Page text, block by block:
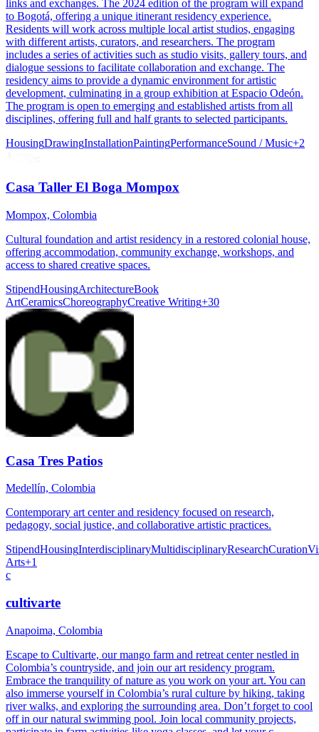
links and exchanges. The 2024 edition of the program will expand
to Bogotá, offering a unique itinerant residency experience.
Residents will work across multiple local artist studios, engaging
with different artists, curators, and researchers. The program
includes a series of activities such as studio visits, gallery tours, and
dialogue sessions to facilitate collaboration and exchange. The
residency aims to provide a dynamic environment for artistic
development, culminating in a group exhibition at Espacio Odeón.
The program is open to emerging and established artists from all
disciplines, offering full and half grants to selected participants.
HousingDrawingInstallationPaintingPerformanceSound / Music+2
Casa Taller El Boga Mompox
Mompox, Colombia
Cultural foundation and artist residency in a restored colonial house,
offering accommodation, community exchange, workshops, and
access to shared creative spaces.
StipendHousingArchitectureBook
ArtCeramicsChoreographyCreative Writing+30
Casa Tres Patios
Medellín, Colombia
Contemporary art center and residency focused on research,
pedagogy, social justice, and collaborative artistic practices.
StipendHousingInterdisciplinaryMultidisciplinaryResearchCuration
Arts+1
c
cultivarte
Anapoima, Colombia
Escape to Cultivarte, our mango farm and retreat center nestled in
Colombia’s countryside, and join our art residency program.
Embrace the tranquility of nature as you work on your art. You can
also immerse yourself in Colombia’s rural culture by hiking, taking
river walks, and exploring the surrounding area. Don’t forget to cool
off in our natural swimming pool. Join local community projects,